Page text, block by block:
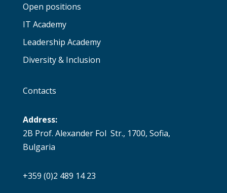
Open positions
IT Academy
Leadership Academy
Diversity & Inclusion
Contacts
Address:
2B Prof. Alexander Fol Str., 1700, Sofia,
Bulgaria
+359 (0)2 489 14 23